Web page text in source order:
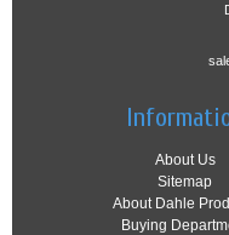
About Us
Sitemap
About Dahle
Buying